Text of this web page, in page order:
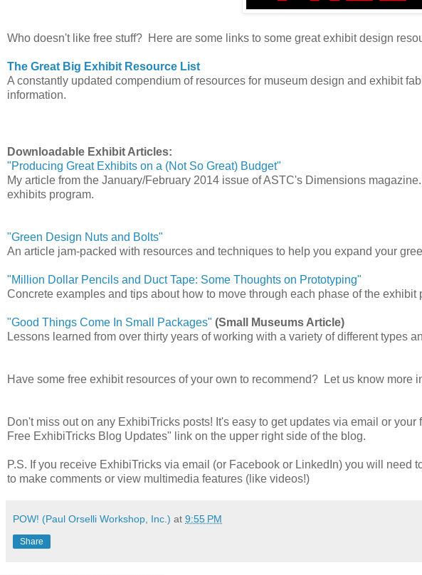
Who doesn't like free stuff? Here are some links to some great exhibit design
The Great Big Exhibit Resource List
A constantly updated compendium of resources for museum design and exhibit
information.
Downloadable Exhibit Articles:
"Producing Great Exhibits on a (Not So Great) Budget"
My article from the January/February 2014 issue of ASTC's Dimensions magazine.
exhibits program.
"Green Design Nuts and Bolts"
An article jam-packed with resources and techniques to help you expand your
"Million Dollar Pencils and Duct Tape: Some Thoughts on Prototyping"
Concrete examples and tips about how to move through each phase of the exhibit
"Good Things Come In Small Packages" (Small Museums Article)
Lessons learned from over thirty years of working with a variety of different types
Have some free exhibit resources of your own to recommend? Let us know more
Don't miss out on any ExhibiTricks posts! It's easy to get updates via email or
Free ExhibiTricks Blog Updates" link on the upper right side of the blog.
P.S. If you receive ExhibiTricks via email (or Facebook or LinkedIn) you will need
to make comments or view multimedia features (like videos!)
POW! (Paul Orselli Workshop, Inc.) at 9:55 PM
Share